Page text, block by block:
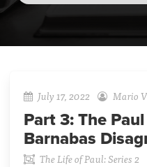
July 17, 2022 Mario
Part 3: The
Barnabas
The Life of Paul: Series 2